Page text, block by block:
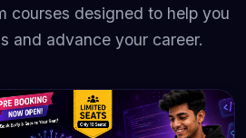
courses designed to help you
and advance your career.